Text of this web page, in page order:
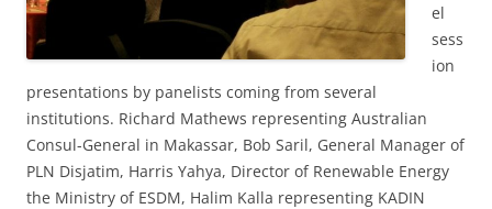
el
sess
ion
presentations by panelists coming from several
institutions. Richard Mathews representing Australian
Consul-General in Makassar, Bob Saril, General Manager of
PLN Disjatim, Harris Yahya, Director of Renewable Energy
the Ministry of ESDM, Halim Kalla representing KADIN